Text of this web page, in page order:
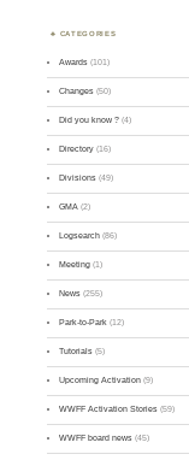
CATEGORIES
Awards (101)
Changes (50)
Did you know ? (4)
Directory (16)
Divisions (49)
GMA (2)
Logsearch (86)
Meeting (1)
News (255)
Park-to-Park (12)
Tutorials (5)
Upcoming Activation (9)
WWFF Activation Stories (59)
WWFF board news (45)